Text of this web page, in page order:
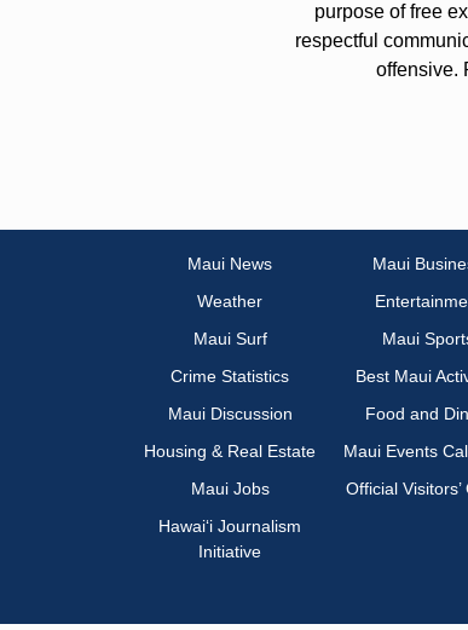
purpose of free
respectful
offensive.
Maui News
Maui
Weather
Maui Surf
Maui
Crime Statistics
Best Maui
Maui Discussion
Food and
Housing & Real Estate
Maui Events
Maui Jobs
Official Visitors’
Hawai‘i Journalism
Initiative